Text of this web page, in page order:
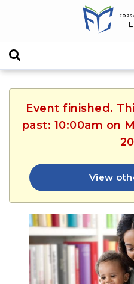
Event finished.
past: 10:00am on
View